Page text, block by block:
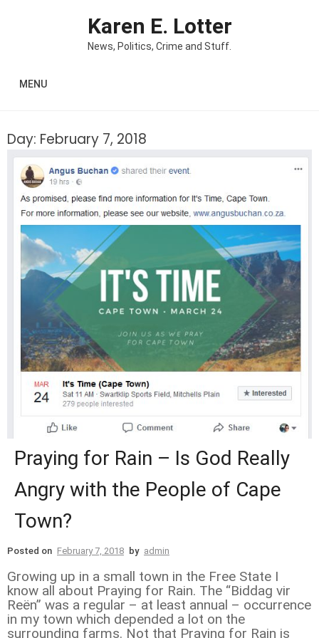
Karen E. Lotter
News, Politics, Crime and Stuff.
MENU
Day: February 7, 2018
Praying for Rain – Is God Really
Angry with the People of Cape
Town?
Posted on February 7, 2018 by admin
Growing up in a small town in the Free State I
know all about Praying for Rain. The “Biddag vir
Reën” was a regular – at least annual – occurrence
in my town which depended a lot on the
surrounding farms. Not that Praying for Rain is